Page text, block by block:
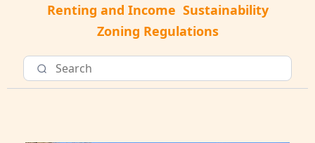
Renting and Income Sustainability
Zoning Regulations